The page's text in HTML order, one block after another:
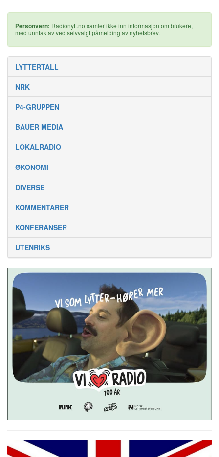
Personvern: Radionytt.no samler ikke inn informasjon om brukere,
med unntak av ved selvvalgt påmelding av nyhetsbrev.
LYTTERTALL
NRK
P4-GRUPPEN
BAUER MEDIA
LOKALRADIO
ØKONOMI
DIVERSE
KOMMENTARER
KONFERANSER
UTENRIKS